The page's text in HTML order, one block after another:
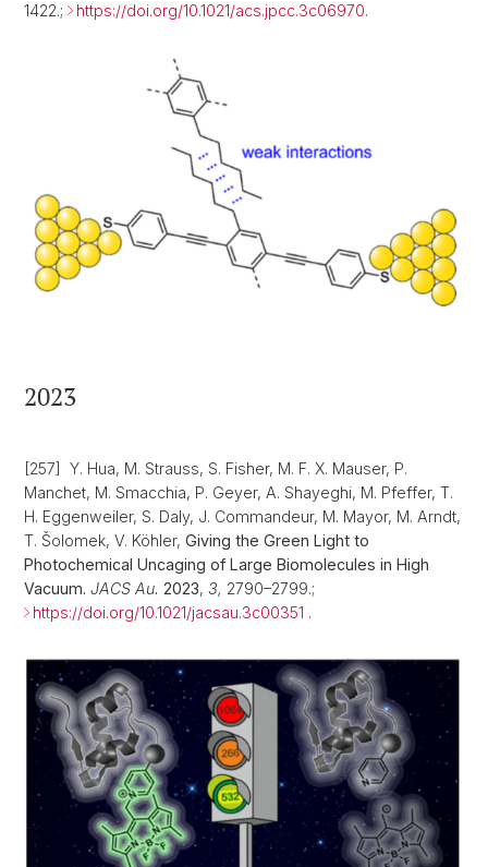
1422.;
https://doi.org/10.1021/acs.jpcc.3c06970.
2023
[257] Y. Hua, M. Strauss, S. Fisher, M. F. X. Mauser, P.
Manchet, M. Smacchia, P. Geyer, A. Shayeghi, M. Pfeffer, T.
H. Eggenweiler, S. Daly, J. Commandeur, M. Mayor, M. Arndt,
T. Šolomek, V. Köhler, Giving the Green Light to
Photochemical Uncaging of Large Biomolecules in High
Vacuum. JACS Au. 2023, 3, 2790–2799.;
https://doi.org/10.1021/jacsau.3c00351 .